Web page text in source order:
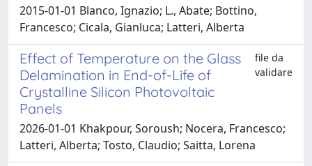
2015-01-01 Blanco, Ignazio; L., Abate; Bottino,
Francesco; Cicala, Gianluca; Latteri, Alberta
Effect of Temperature on the Glass
Delamination in End-of-Life of
Crystalline Silicon Photovoltaic
Panels
file da
validare
2026-01-01 Khakpour, Soroush; Nocera, Francesco;
Latteri, Alberta; Tosto, Claudio; Saitta, Lorena